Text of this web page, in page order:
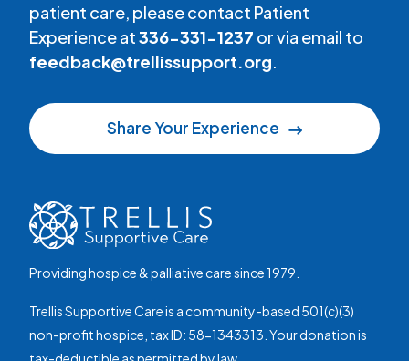
patient care, please contact Patient
Experience at336-331-1237 or via email to
feedback@trellissupport.org
Share Your Experience
Providing hospice & palliative care since 1979.
Trellis Supportive Care is a community-based 501(c)(3)
non-profit hospice, tax ID: 58-1343313. Your donation is